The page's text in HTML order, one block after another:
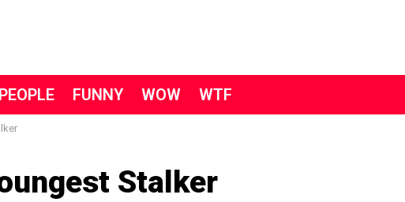
FUNNY WOW WTF
Stalker